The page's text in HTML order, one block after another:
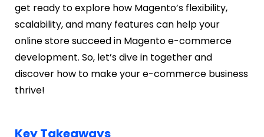
get ready to explore how Magento’s flexibility,
scalability, and many features can help your
online store succeed in Magento e-commerce
development. So, let’s dive in together and
discover how to make your e-commerce business
thrive!
Key Takeaways